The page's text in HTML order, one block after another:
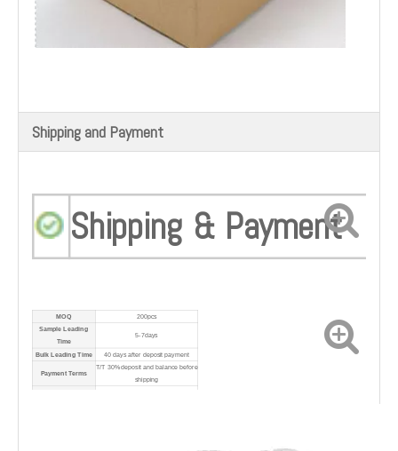
Shipping and Payment
Shipping & Payment
MOQ
200pcs
Sample Leading
Time
5-7days
Bulk Leading Time 40 days after deposit payment
Payment Terms
T/T 30% deposit and balance before
shipping